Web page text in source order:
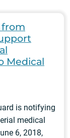
from
Medical
is notifying
medical
6, 2018,